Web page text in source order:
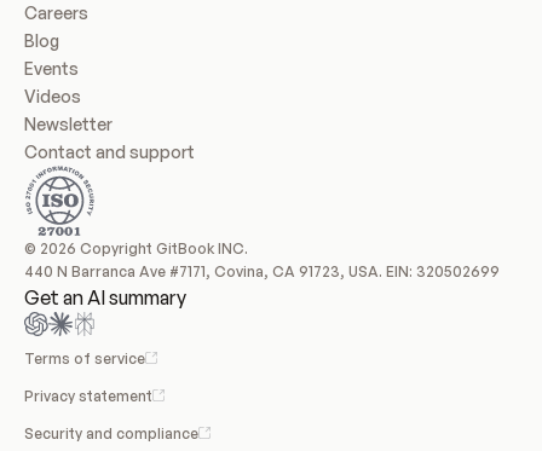
Careers
Blog
Events
Videos
Newsletter
Contact and support
© 2026 Copyright GitBook INC.
440 N Barranca Ave #7171, Covina, CA 91723, USA. EIN: 320502699
Get an AI summary
Terms of service
Privacy statement
Security and compliance